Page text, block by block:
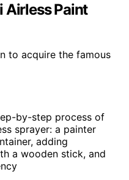
Airless Paint
to acquire the famous